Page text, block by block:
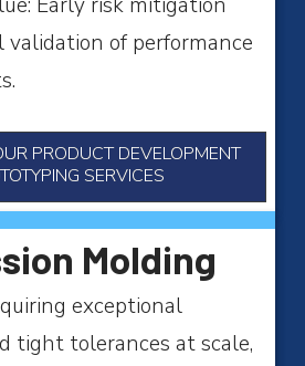
validation of performance
PRODUCT DEVELOPMENT
SERVICES
Molding
exceptional
tight tolerances at scale,